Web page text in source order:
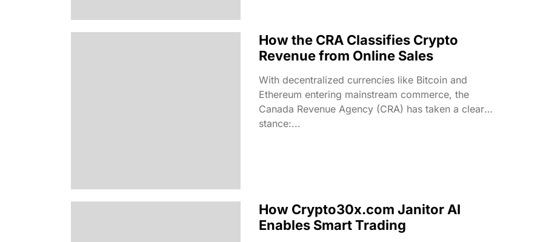
How the CRA Classifies Crypto
Revenue from Online Sales
With decentralized currencies like Bitcoin and
Ethereum entering mainstream commerce, the
Canada Revenue Agency (CRA) has taken a clear
stance:...
How Crypto30x.com Janitor AI
Enables Smart Trading